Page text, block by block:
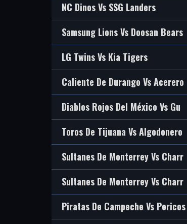
NC Dinos Vs SSG Landers
Samsung Lions Vs Doosan Bears
LG Twins Vs Kia Tigers
Caliente De Durango Vs Acerero
Diablos Rojos Del México Vs Gu
Toros De Tijuana Vs Algodonero
Sultanes De Monterrey Vs Charr
Sultanes De Monterrey Vs Charr
Piratas De Campeche Vs Pericos